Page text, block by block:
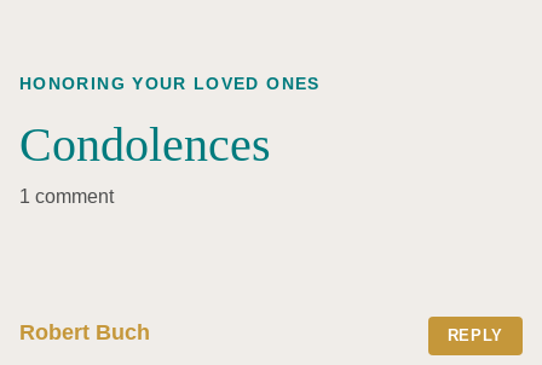
HONORING YOUR LOVED ONES
Condolences
1 comment
Robert Buch REPLY